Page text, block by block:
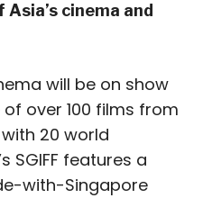
cinema and
will be on show
over 100 films from
20 world
SGIFF features a
with-Singapore